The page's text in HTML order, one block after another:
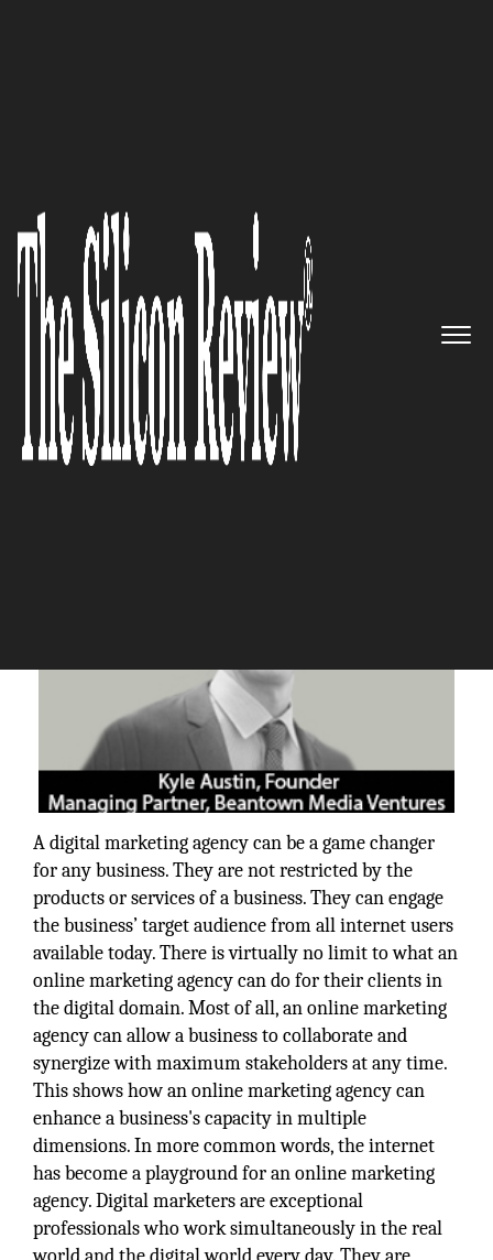
Beantown Media Ventures –
Supporting Venture-Backed
Startups and Fortune 500
Companies on Marketing
Campaigns That Drive Action
The Silicon Review
A digital marketing agency can be a game changer
for any business. They are not restricted by the
products or services of a business. They can engage
the business’ target audience from all internet users
available today. There is virtually no limit to what an
online marketing agency can do for their clients in
the digital domain. Most of all, an online marketing
agency can allow a business to collaborate and
synergize with maximum stakeholders at any time.
This shows how an online marketing agency can
enhance a business's capacity in multiple
dimensions. In more common words, the internet
has become a playground for an online marketing
agency. Digital marketers are exceptional
professionals who work simultaneously in the real